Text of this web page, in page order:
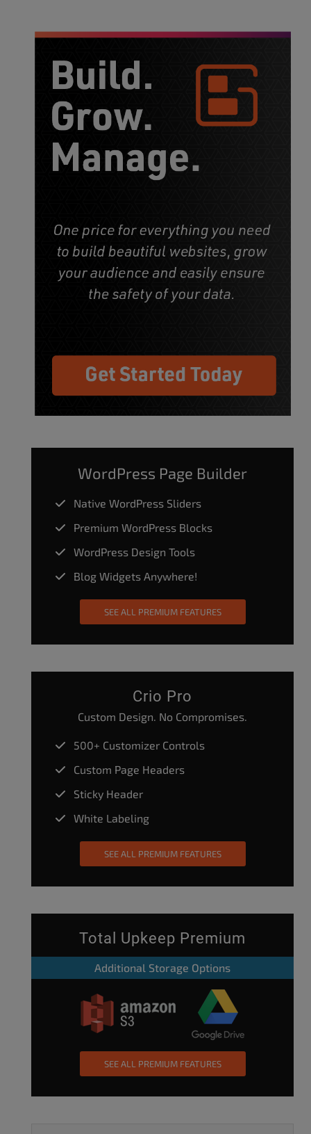
WordPress Page Builder
Native WordPress Sliders
Premium WordPress Blocks
WordPress Design Tools
Blog Widgets Anywhere!
SEE ALL PREMIUM FEATURES
Crio Pro
Custom Design. No Compromises.
500+ Customizer Controls
Custom Page Headers
Sticky Header
White Labeling
SEE ALL PREMIUM FEATURES
Total Upkeep Premium
Additional Storage Options
SEE ALL PREMIUM FEATURES